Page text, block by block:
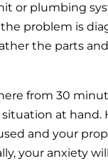
or plumbing
problem is
the parts
from 30
at hand.
and your
your anxiety